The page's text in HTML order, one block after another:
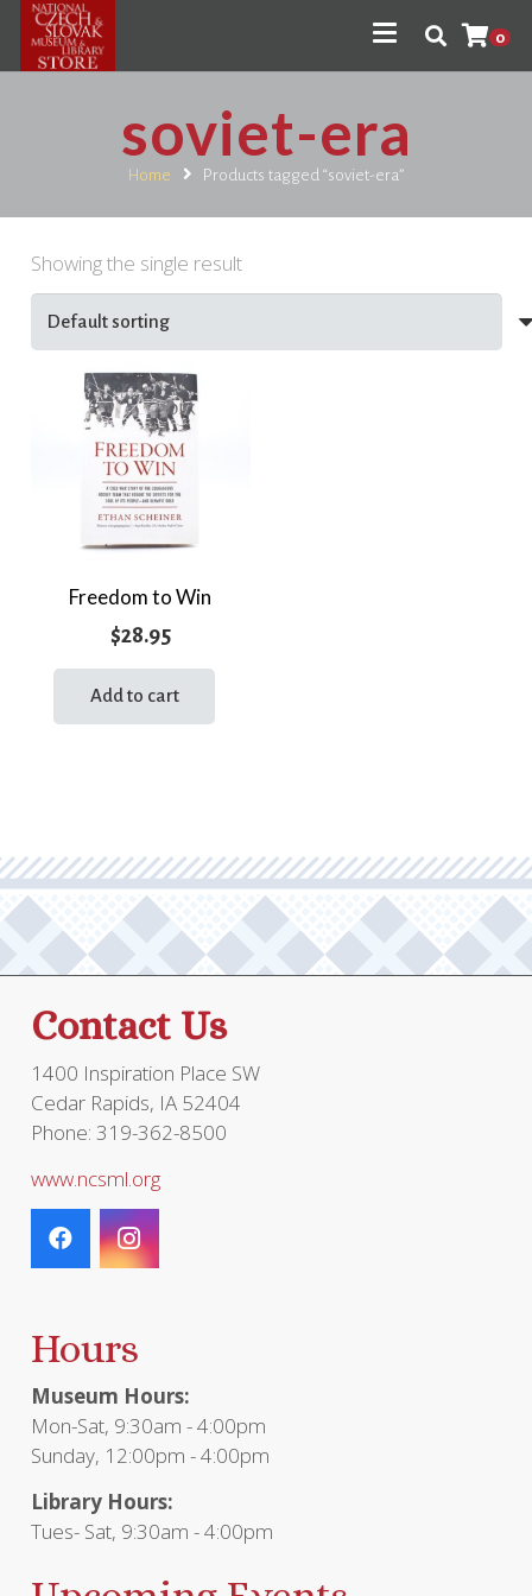
0
soviet-era
Home Products tagged “soviet-era”
Showing the single result
Freedom to Win
$28.95
Add to cart
Contact Us
1400 Inspiration Place SW
Cedar Rapids, IA 52404
Phone: 319-362-8500
www.ncsml.org
Hours
Museum Hours:
Mon-Sat, 9:30am - 4:00pm
Sunday, 12:00pm - 4:00pm
Library Hours:
Tues- Sat, 9:30am - 4:00pm